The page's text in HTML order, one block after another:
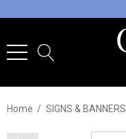
Home SIGNS & BANNERS